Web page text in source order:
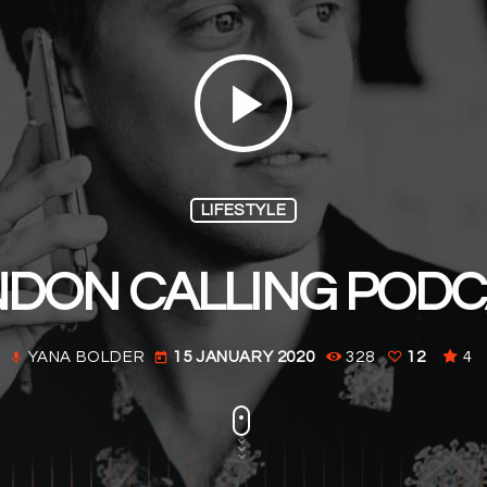
play_arrow
LIFESTYLE
CALLING
mic YANA BOLDER today 15 JANUARY 2020 328 12 4